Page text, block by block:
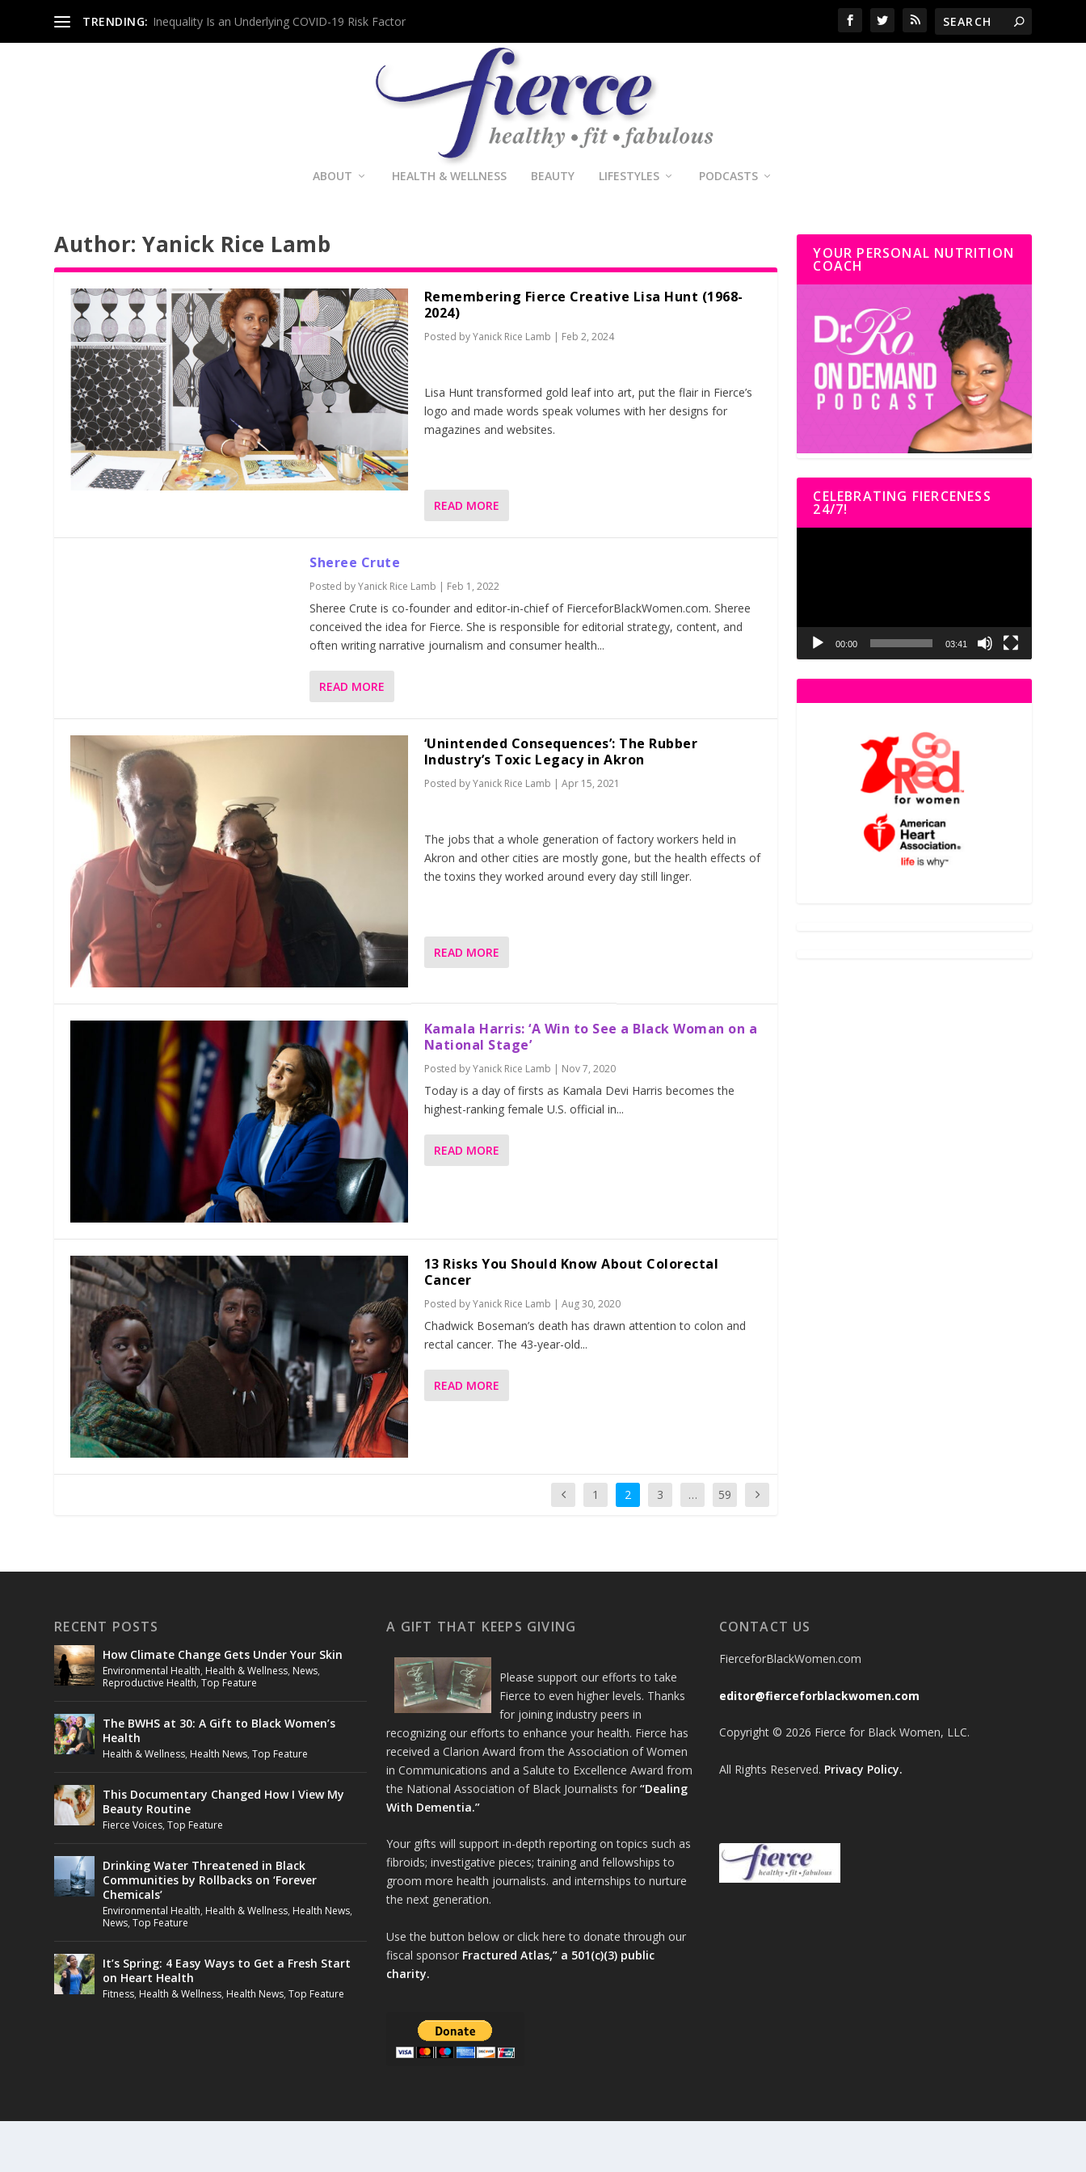
TRENDING: Inequality Is an Underlying COVID-19 Risk Factor
ABOUT HEALTH & WELLNESS BEAUTY LIFESTYLES PODCASTS
Author:Yanick Rice Lamb
Remembering Fierce Creative Lisa Hunt (1968-
2024)
Posted byYanick Rice Lamb | Feb 2, 2024
Lisa Hunt transformed gold leaf into art, put the flair in Fierce’s
logo and made words speak volumes with her designs for
magazines and websites.
READ MORE
Sheree Crute
Posted byYanick Rice Lamb | Feb 1, 2022
Sheree Crute is co-founder and editor-in-chief of FierceforBlackWomen.com. Sheree
conceived the idea for Fierce. She is responsible for editorial strategy, content, and
often writing narrative journalism and consumer health...
READ MORE
‘Unintended Consequences’: The Rubber
Industry’s Toxic Legacy in Akron
Posted byYanick Rice Lamb | Apr 15, 2021
The jobs that a whole generation of factory workers held in
Akron and other cities are mostly gone, but the health effects of
the toxins they worked around every day still linger.
READ MORE
Kamala Harris: ‘A Win to See a Black Woman on a
National Stage’
Posted byYanick Rice Lamb | Nov 7, 2020
Today is a day of firsts as Kamala Devi Harris becomes the
highest-ranking female U.S. official in...
READ MORE
13 Risks You Should Know About Colorectal
Cancer
Posted byYanick Rice Lamb | Aug 30, 2020
Chadwick Boseman’s death has drawn attention to colon and
rectal cancer. The 43-year-old...
READ MORE
1 2 3 … 59
YOUR PERSONAL NUTRITION
COACH
CELEBRATING FIERCENESS
24/7!
00:00 03:41
RECENT POSTS
How Climate Change Gets Under Your Skin
Environmental Health, Health & Wellness, News,
Reproductive Health,Top Feature
The BWHS at 30: A Gift to Black Women’s
Health
Health & Wellness, Health News,Top Feature
This Documentary Changed How I View My
Beauty Routine
Fierce Voices,Top Feature
Drinking Water Threatened in Black
Communities by Rollbacks on ‘Forever
Chemicals’
Environmental Health, Health & Wellness, Health News,
News,Top Feature
It’s Spring: 4 Easy Ways to Get a Fresh Start
on Heart Health
Fitness, Health & Wellness, Health News,Top Feature
A GIFT THAT KEEPS GIVING
Please support our efforts to take
Fierce to even higher levels. Thanks
for joining industry peers in
recognizing our efforts to enhance your health. Fierce has
received a Clarion Award from the Association of Women
in Communications and a Salute to Excellence Award from
the National Association of Black Journalists for“Dealing
With Dementia.”
Your gifts will support in-depth reporting on topics such as
fibroids; investigative pieces; training and fellowships to
groom more health journalists. and internships to nurture
the next generation.
Use the button below or click here to donate through our
fiscal sponsor Fractured Atlas,” a 501(c)(3) public
charity.
CONTACT US
FierceforBlackWomen.com
editor@fierceforblackwomen.com
Copyright © 2026 Fierce for Black Women, LLC.
All Rights Reserved. Privacy Policy.